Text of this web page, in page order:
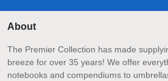
About
The Premier Collection has made
breeze for over 35 years! We offer
notebooks and compendiums to